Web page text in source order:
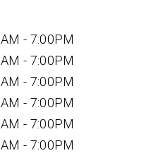
- 7:00PM
- 7:00PM
- 7:00PM
- 7:00PM
- 7:00PM
- 7:00PM